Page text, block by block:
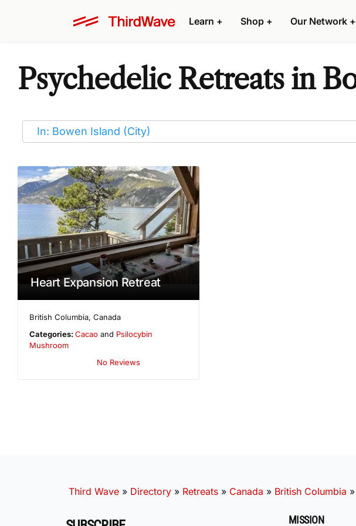
Learn + Shop + Our Network +
Psychedelic Retreats in
Heart Expansion Retreat
British Columbia,Canada
Categories:Cacao and Psilocybin
Mushroom
No Reviews
Third Wave » Directory » Retreats » Canada » British Columbia »
MISSION